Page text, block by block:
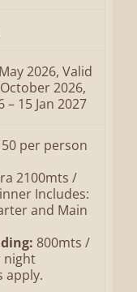
2026, Valid
2026,
15 Jan 2027
per person
2100mts /
Includes:
and Main
800mts /
night
apply.